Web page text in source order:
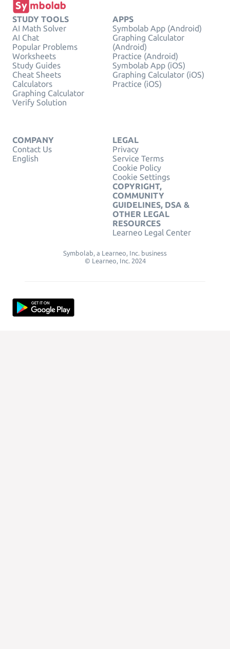
STUDY TOOLS
AI Math Solver
AI Chat
Popular Problems
Worksheets
Study Guides
Cheat Sheets
Calculators
Graphing Calculator
Verify Solution
APPS
Symbolab App (Android)
Graphing Calculator
(Android)
Practice (Android)
Symbolab App (iOS)
Graphing Calculator (iOS)
Practice (iOS)
COMPANY
Contact Us
English
LEGAL
Privacy
Service Terms
Cookie Policy
Cookie Settings
COPYRIGHT,
COMMUNITY
GUIDELINES, DSA &
OTHER LEGAL
RESOURCES
Learneo Legal Center
Symbolab, a Learneo, Inc. business
© Learneo, Inc. 2024